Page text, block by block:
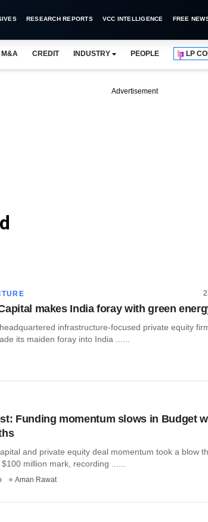
RESEARCH REPORTS VCC INTELLIGENCE FREE
M&A CREDIT INDUSTRY PEOPLE LP
Advertisement
makes India foray with green
infrastructure-focused private equity
its maiden foray into India ......
Funding momentum slows in Budget
and private equity deal momentum took a blow
million mark, recording ......
Aman Rawat